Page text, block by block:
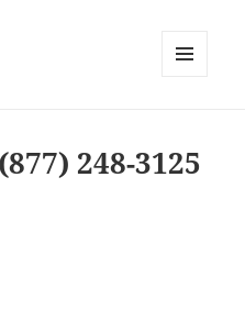
248-3125